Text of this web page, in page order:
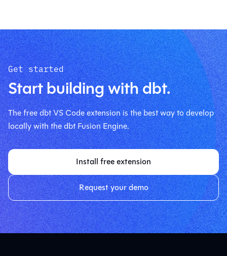
Get started
Start building with dbt.
The free dbt VS Code extension is the best way to develop
locally with the dbt Fusion Engine.
Install free extension
Request your demo